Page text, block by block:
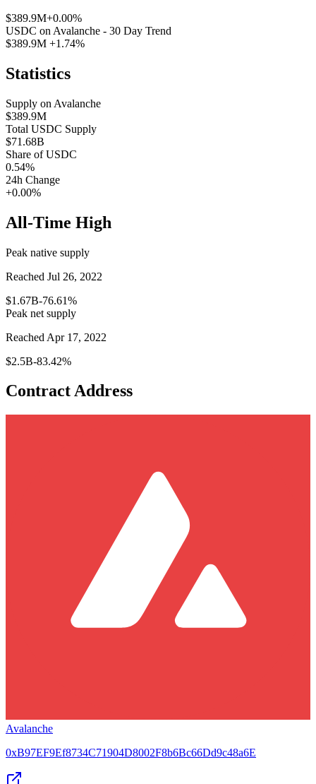
$389.9M+0.00%
USDC on Avalanche - 30 Day Trend
$389.9M +1.74%
Statistics
Supply on Avalanche
$389.9M
Total USDC Supply
$71.68B
Share ofUSDC
0.54%
24h Change
+0.00%
All-Time High
Peak native supply
Reached Jul 26, 2022
$1.67B-76.61%
Peak net supply
Reached Apr 17, 2022
$2.5B-83.42%
Contract Address
Avalanche
0xB97EF9Ef8734C71904D8002F8b6Bc66Dd9c48a6E